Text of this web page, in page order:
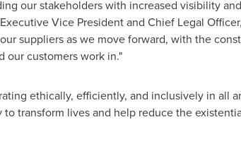
our stakeholders with increased visibility
Vice President and Chief Legal
suppliers as we move forward, with the
our customers work in."
ethically, efficiently, and inclusively in all
transform lives and help reduce the